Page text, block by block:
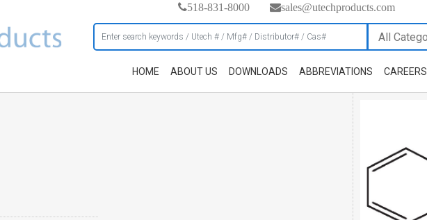
518-831-8000 sales@utechproducts.com
HOME ABOUT US DOWNLOADS ABBREVIATIONS CAREERS